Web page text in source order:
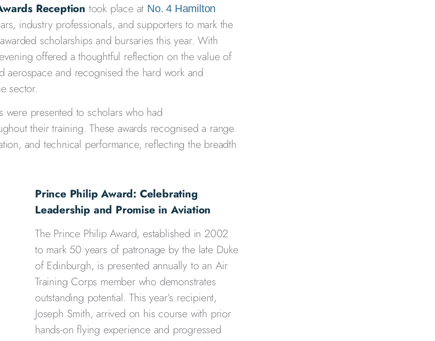
Reception took place at No. 4 Hamilton
industry professionals, and supporters to mark the
scholarships and bursaries this year. With
offered a thoughtful reflection on the value of
aerospace and recognised the hard work and
sector.
presented to scholars who had
their training. These awards recognised a range
and technical performance, reflecting the breadth
Prince Philip Award: Celebrating
Leadership and Promise in Aviation
The Prince Philip Award, established in 2002
to mark 50 years of patronage by the late Duke
of Edinburgh, is presented annually to an Air
Training Corps member who demonstrates
outstanding potential. This year’s recipient,
Joseph Smith, arrived on his course with prior
hands-on flying experience and progressed